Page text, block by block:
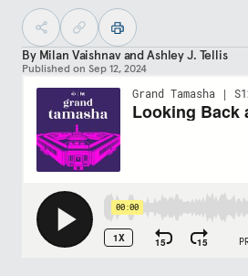
By Milan VaishnavandAshley J. Tellis
Published on Sep 12, 2024